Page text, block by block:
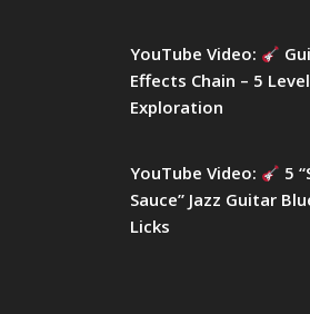
YouTube Video:
Effects Chain – 5
Exploration
YouTube Video:
5
Sauce” Jazz Guitar
Licks